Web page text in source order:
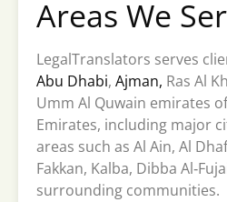
Areas We
LegalTranslators serves
Abu Dhabi, Ajman, Ras Al
Umm Al Quwain emirates
Emirates, including major
areas such as Al Ain, Al
Fakkan, Kalba, Dibba
surrounding communities.